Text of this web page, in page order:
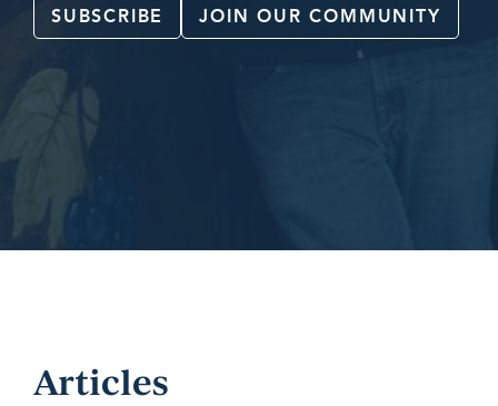
SUBSCRIBE JOIN OUR COMMUNITY
Articles